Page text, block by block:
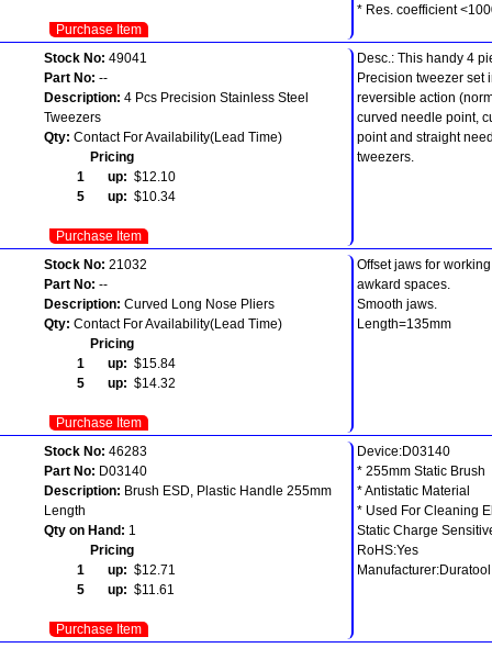
Purchase Item
* Res. coefficient
Stock No: 49041
Part No: --
Description: 4 Pcs Precision Stainless Steel
Tweezers
Qty: Contact For Availability(Lead Time)
Pricing
1 up: $12.10
5 up: $10.34
Purchase Item
Desc.: This handy 4
Precision tweezer set
reversible action
curved needle point,
point and straight
tweezers.
Stock No: 21032
Part No: --
Description: Curved Long Nose Pliers
Qty: Contact For Availability(Lead Time)
Pricing
1 up: $15.84
5 up: $14.32
Purchase Item
Offset jaws for
awkard spaces.
Smooth jaws.
Length=135mm
Stock No: 46283
Part No: D03140
Description: Brush ESD, Plastic Handle 255mm
Length
Qty on Hand: 1
Pricing
1 up: $12.71
5 up: $11.61
Purchase Item
Device:D03140
* 255mm Static Brush
* Antistatic Material
* Used For Cleaning
Static Charge
RoHS:Yes
Manufacturer:Duratool